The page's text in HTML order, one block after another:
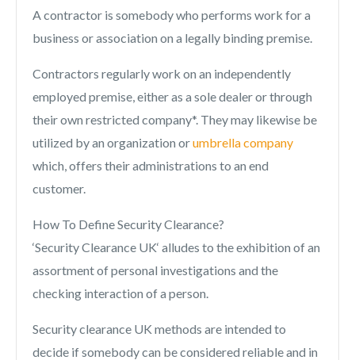
A contractor is somebody who performs work for a
business or association on a legally binding premise.
Contractors regularly work on an independently
employed premise, either as a sole dealer or through
their own restricted company*. They may likewise be
utilized by an organization orumbrella company
which, offers their administrations to an end
customer.
How To Define Security Clearance?
‘Security Clearance UK‘ alludes to the exhibition of an
assortment of personal investigations and the
checking interaction of a person.
Security clearance UK methods are intended to
decide if somebody can be considered reliable and in